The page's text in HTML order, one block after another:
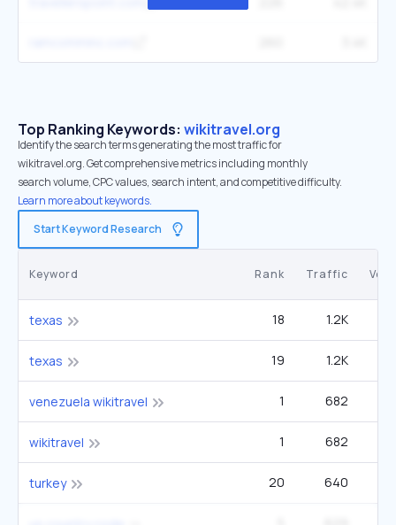
Top Ranking Keywords: wikitravel.org
Identify the search terms generating the most traffic for
wikitravel.org. Get comprehensive metrics including monthly
search volume, CPC values, search intent, and competitive difficulty.
Learn more about keywords.
Start Keyword Research
Keyword Rank Traffic
texas 18 1.2K
texas 19 1.2K
venezuela wikitravel 1 682
wikitravel 1 682
turkey 20 640